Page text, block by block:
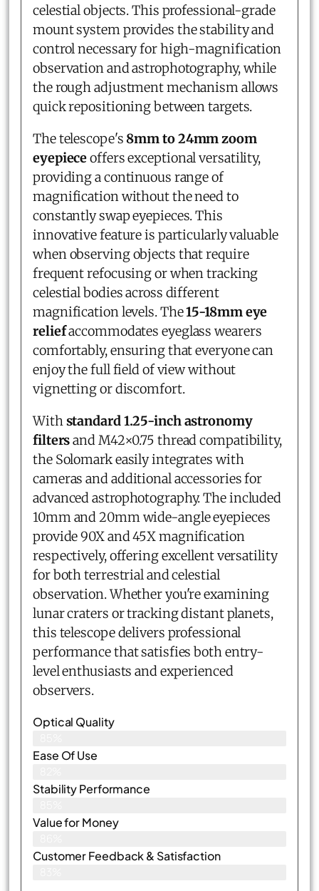
celestial objects. This professional-grade
mount system provides the stability and
control necessary for high-magnification
observation and astrophotography, while
the rough adjustment mechanism allows
quick repositioning between targets.
The telescope's8mm to 24mm zoom
eyepieceoffers exceptional versatility,
providing a continuous range of
magnification without the need to
constantly swap eyepieces. This
innovative feature is particularly valuable
when observing objects that require
frequent refocusing or when tracking
celestial bodies across different
magnification levels. The15-18mm eye
reliefaccommodates eyeglass wearers
comfortably, ensuring that everyone can
enjoy the full field of view without
vignetting or discomfort.
With standard 1.25-inch astronomy
filtersand M42×0.75 thread compatibility,
the Solomark easily integrates with
cameras and additional accessories for
advanced astrophotography. The included
10mm and 20mm wide-angle eyepieces
provide 90X and 45X magnification
respectively, offering excellent versatility
for both terrestrial and celestial
observation. Whether you're examining
lunar craters or tracking distant planets,
this telescope delivers professional
performance that satisfies both entry-
level enthusiasts and experienced
observers.
Optical Quality
Ease Of Use
Stability Performance
Value for Money
Customer Feedback & Satisfaction​